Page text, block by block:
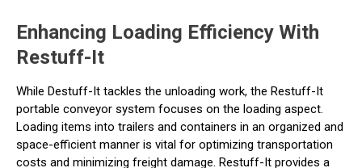
Enhancing Loading Efficiency With
Restuff-It
While Destuff-It tackles the unloading work, the Restuff-It
portable conveyor system focuses on the loading aspect.
Loading items into trailers and containers in an organized and
space-efficient manner is vital for optimizing transportation
costs and minimizing freight damage. Restuff-It provides a